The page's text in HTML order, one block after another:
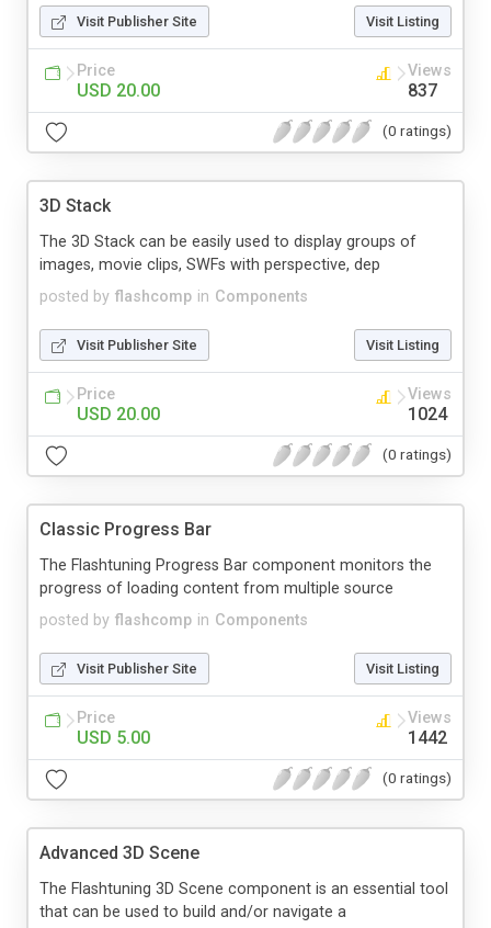
Visit Publisher Site Visit Listing
Price
USD 20.00
Views
837
(0 ratings)
3D Stack
posted by flashcomp in Components
The 3D Stack can be easily used to display groups of
images, movie clips, SWFs with perspective, dep
Visit Publisher Site Visit Listing
Price
USD 20.00
Views
1024
(0 ratings)
Classic Progress Bar
posted by flashcomp in Components
The Flashtuning Progress Bar component monitors the
progress of loading content from multiple source
Visit Publisher Site Visit Listing
Price
USD 5.00
Views
1442
(0 ratings)
Advanced 3D Scene
The Flashtuning 3D Scene component is an essential tool
that can be used to build and/or navigate a